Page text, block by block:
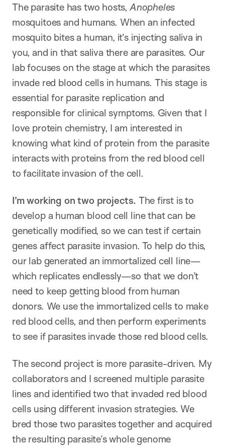
The parasite has two hosts, Anopheles
mosquitoes and humans. When an infected
mosquito bites a human, it’s injecting saliva in
you, and in that saliva there are parasites. Our
lab focuses on the stage at which the parasites
invade red blood cells in humans. This stage is
essential for parasite replication and
responsible for clinical symptoms. Given that I
love protein chemistry, I am interested in
knowing what kind of protein from the parasite
interacts with proteins from the red blood cell
to facilitate invasion of the cell.
I’m working on two projects. The first is to
develop a human blood cell line that can be
genetically modified, so we can test if certain
genes affect parasite invasion. To help do this,
our lab generated an immortalized cell line—
which replicates endlessly—so that we don’t
need to keep getting blood from human
donors. We use the immortalized cells to make
red blood cells, and then perform experiments
to see if parasites invade those red blood cells.
The second project is more parasite-driven. My
collaborators and I screened multiple parasite
lines and identified two that invaded red blood
cells using different invasion strategies. We
bred those two parasites together and acquired
the resulting parasite’s whole genome